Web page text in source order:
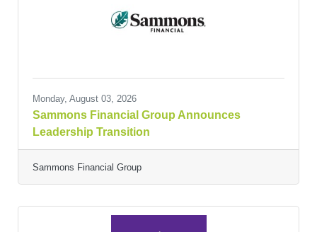
Monday, August 03, 2026
Sammons Financial Group Announces
Leadership Transition
Sammons Financial Group